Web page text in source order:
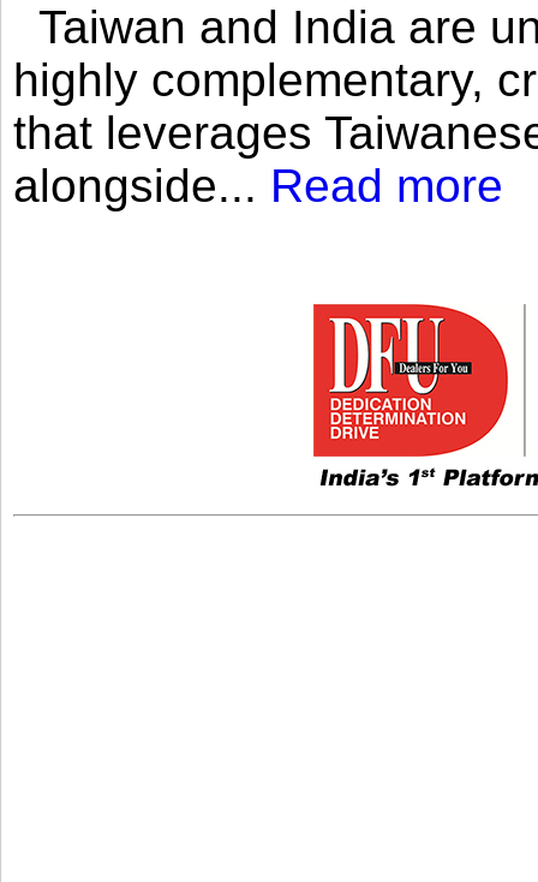
Taiwan and India are
highly complementary,
that leverages
alongside... Read more